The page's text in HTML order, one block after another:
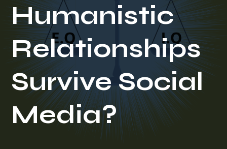
Humanistic
Relationships
Survive Social
Media?